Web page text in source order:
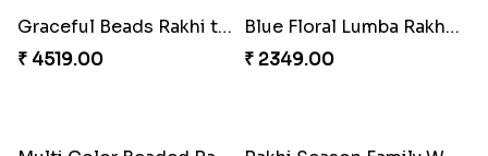
Attractive Lumba Rakhi Combo
₹ 4049.00
Enamelled Rakhi and Soan with Toblerone
₹ 4029.00